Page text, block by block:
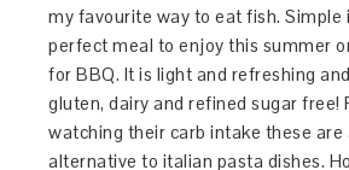
my favourite way to eat fish. Simple
perfect meal to enjoy this summer
for BBQ. It is light and refreshing
gluten, dairy and refined sugar free!
watching their carb intake these are
alternative to italian pasta dishes.